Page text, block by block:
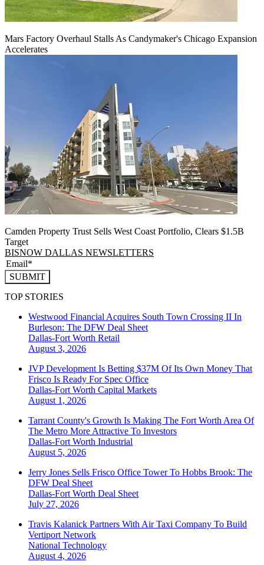
Mars Factory Overhaul Stalls As Candymaker's Chicago Expansion
Accelerates
Camden Property Trust Sells West Coast Portfolio, Clears $1.5B
Target
BISNOW DALLAS NEWSLETTERS
SUBMIT
TOP STORIES
Westwood Financial Acquires South Town Crossing II In
Burleson: The DFW Deal Sheet
Dallas-Fort Worth Retail
August 3, 2026
JVP Development Is Betting $37M Of Its Own Money That
Frisco Is Ready For Spec Office
Dallas-Fort Worth Capital Markets
August 1, 2026
Tarrant County's Growth Is Making The Fort Worth Area Of
The Metro More Attractive To Investors
Dallas-Fort Worth Industrial
August 5, 2026
Jerry Jones Sells Frisco Office Tower To Hobbs Brook: The
DFW Deal Sheet
Dallas-Fort Worth Deal Sheet
July 27, 2026
Travis Kalanick Partners With Air Taxi Company To Build
Vertiport Network
National Technology
August 4, 2026